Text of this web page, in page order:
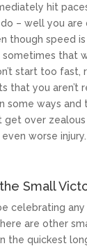
hit
– well you
though speed
that
start too fast,
that you aren’t
some ways and
get over
worse injury.
Small
celebrating any
are other
the quickest